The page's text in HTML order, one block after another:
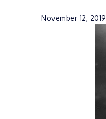
November 12, 2019